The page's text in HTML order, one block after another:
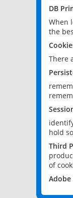
DB
When
the
There
hold
Third
of
Adobe